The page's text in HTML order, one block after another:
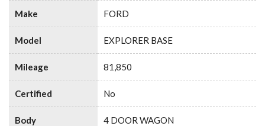
Make FORD
Model EXPLORER BASE
Mileage 81,850
Certified No
Body 4 DOOR WAGON